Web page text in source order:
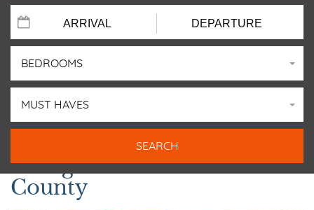
BEDROOMS
MUST HAVES
Things to Do in Summit
County